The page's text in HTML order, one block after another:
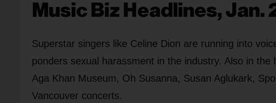
Music Biz Headlines, Jan.
Superstar singers like Celine Dion are running into
ponders sexual harassment in the industry. Also in
Aga Khan Museum, Oh Susanna, Susan Aglukark,
Vancouver concerts.